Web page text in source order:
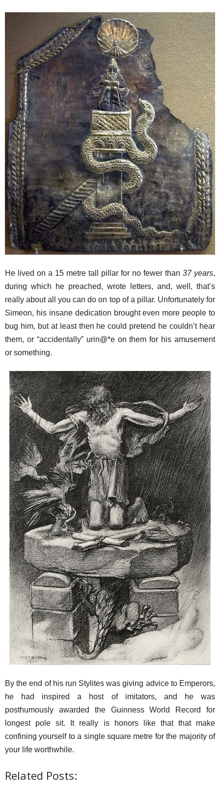
He lived on a 15 metre tall pillar for no fewer than 37 years,
during which he preached, wrote letters, and, well, that’s
really about all you can do on top of a pillar. Unfortunately for
Simeon, his insane dedication brought even more people to
bug him, but at least then he could pretend he couldn’t hear
them, or “accidentally” urin@*e on them for his amusement
or something.
By the end of his run Stylites was giving advice to Emperors,
he had inspired a host of imitators, and he was
posthumously awarded the Guinness World Record for
longest pole sit. It really is honors like that that make
confining yourself to a single square metre for the majority of
your life worthwhile.
Related Posts: